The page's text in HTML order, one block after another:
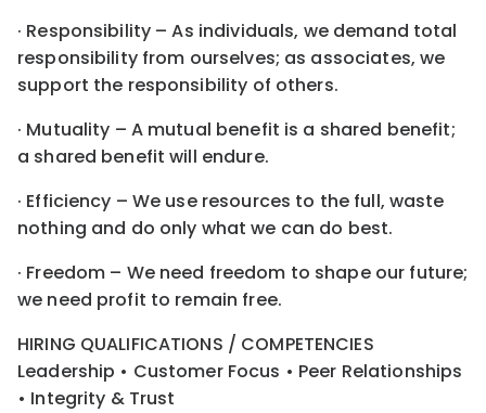
· Responsibility – As individuals, we demand total
responsibility from ourselves; as associates, we
support the responsibility of others.
· Mutuality – A mutual benefit is a shared benefit;
a shared benefit will endure.
· Efficiency – We use resources to the full, waste
nothing and do only what we can do best.
· Freedom – We need freedom to shape our future;
we need profit to remain free.
HIRING QUALIFICATIONS / COMPETENCIES
Leadership • Customer Focus • Peer Relationships
• Integrity & Trust